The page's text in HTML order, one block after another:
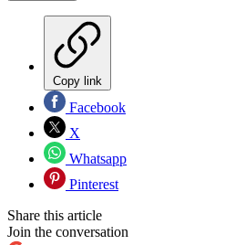
Copy link
Facebook
X
Whatsapp
Pinterest
Share this article
Join the conversation